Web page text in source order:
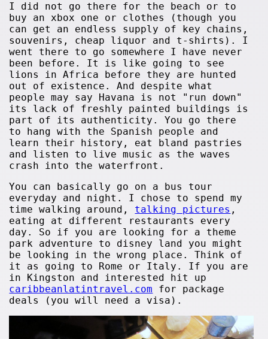
I did not go there for the beach or to
buy an xbox one or clothes (though you
can get an endless supply of key chains,
souvenirs, cheap liquor and t-shirts). I
went there to go somewhere I have never
been before. It is like going to see
lions in Africa before they are hunted
out of existence. And despite what
people may say Havana is not "run down"
its lack of freshly painted buildings is
part of its authenticity. You go there
to hang with the Spanish people and
learn their history, eat bland pastries
and listen to live music as the waves
crash into the waterfront.
You can basically go on a bus tour
everyday and night. I chose to spend my
time walking around, talking pictures ,
eating at different restaurants every
day. So if you are looking for a theme
park adventure to disney land you might
be looking in the wrong place. Think of
it as going to Rome or Italy. If you are
in Kingston and interested hit up
caribbeanlatintravel.com for package
deals (you will need a visa).